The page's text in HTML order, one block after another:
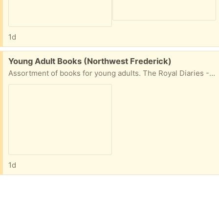
1d
Free:
Young Adult Books (Northwest Frederick)
Assortment of books for young adults. The Royal Diaries - Isabel Jewel of Castilla Arthur Book One The Seeing Stone Shakespeare's Storybook Patience, Princess Catherine The Sword, The Ring, & The Parchment Robinson Crusoe
1d